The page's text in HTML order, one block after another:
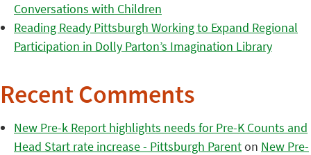
Conversations with Children
Reading Ready Pittsburgh Working to Expand Regional
Participation in Dolly Parton’s Imagination Library
Recent Comments
New Pre-k Report highlights needs for Pre-K Counts and
Head Start rate increase - Pittsburgh Parenton New Pre-